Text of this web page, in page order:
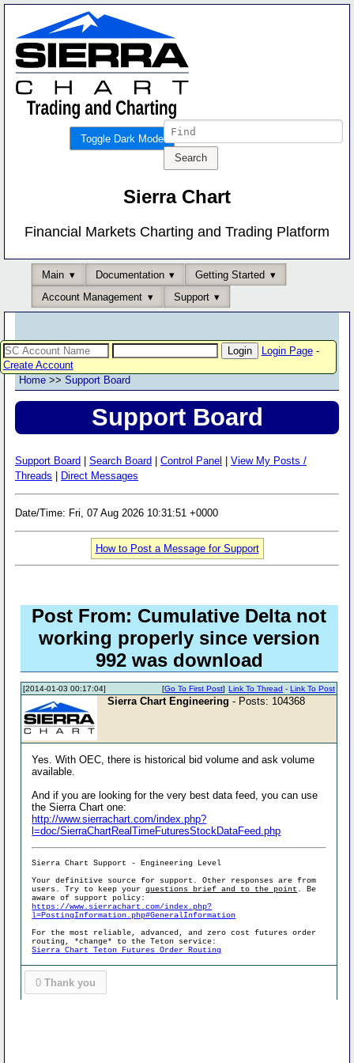
Toggle Dark Mode
Sierra Chart
Financial Markets Charting and Trading Platform
Main Documentation
Getting Started
Account Management
Support
Login Page-
Create Account
Home >> Support Board
Support Board
Support Board Search Board Control Panel
View My Posts /
Threads
Direct Messages
Date/Time: Fri, 07 Aug 2026 10:31:51 +0000
How to Post a Message for Support
Post From: Cumulative Delta not
working properly since version
992 was download
[2014-01-03 00:17:04] Link To Thread -Link To Post
[Go To First Post]
Sierra Chart Engineering - Posts: 104368
Yes. With OEC, there is historical bid volume and ask volume
available.
And if you are looking for the very best data feed, you can use
the Sierra Chart one:
http://www.sierrachart.com/index.php?
l=doc/SierraChartRealTimeFuturesStockDataFeed.php
Sierra Chart Support - Engineering Level
Your definitive source for support. Other responses are from
users. Try to keep yourquestions brief and to the point . Be
aware of support policy:
https://www.sierrachart.com/index.php?
l=PostingInformation.php#GeneralInformation
For the most reliable, advanced, and zero cost futures order
routing, *change* to the Teton service:
Sierra Chart Teton Futures Order Routing
0 Thank you